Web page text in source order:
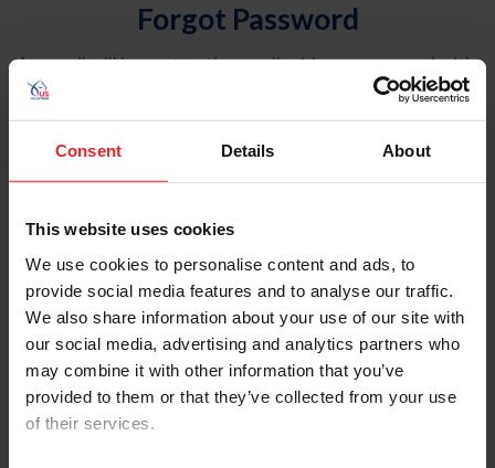
Consent Details About
This website uses cookies
We use cookies to personalise content and ads, to
provide social media features and to analyse our traffic.
We also share information about your use of our site with
our social media, advertising and analytics partners who
may combine it with other information that you’ve
provided to them or that they’ve collected from your use
of their services.
Forgot Password
An email will be sent to the email address on record with
USEF. This email contains a link that will allow you to
reset your password.
Account Type
Please provide your username or USEF ID